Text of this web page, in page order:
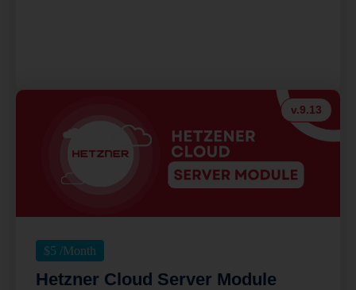
v.9.13
$5 /Month
Hetzner Cloud Server Module